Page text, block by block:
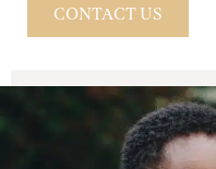
CONTACT US